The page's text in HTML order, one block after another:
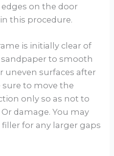
on the door
this procedure.
is initially clear of
sandpaper to smooth
uneven surfaces after
sure to move the
only so as not to
damage. You may
for any larger gaps